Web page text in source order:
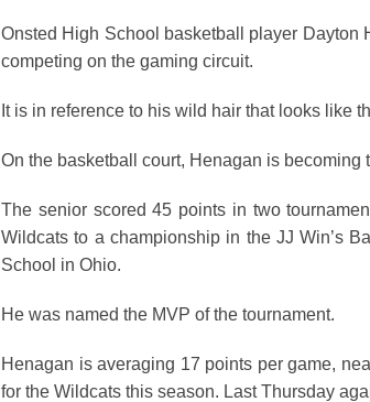
Onsted High School basketball player
competing on the gaming circuit.
It is in reference to his wild hair that looks like
On the basketball court, Henagan is becoming
The senior scored 45 points in two
Wildcats to a championship in the JJ Win’s
School in Ohio.
He was named the MVP of the tournament.
Henagan is averaging 17 points per game,
for the Wildcats this season. Last Thursday